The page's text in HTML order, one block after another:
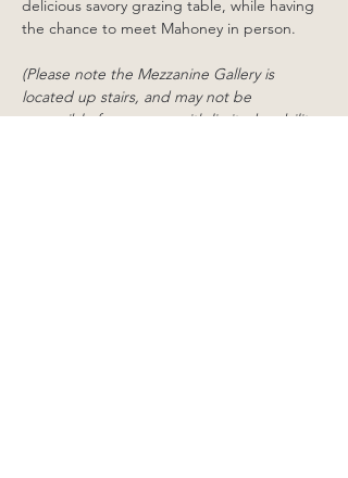
delicious savory grazing table, while having
the chance to meet Mahoney in person.
(Please note the Mezzanine Gallery is
located up stairs, and may not be
accessible for persons with limited mobility.